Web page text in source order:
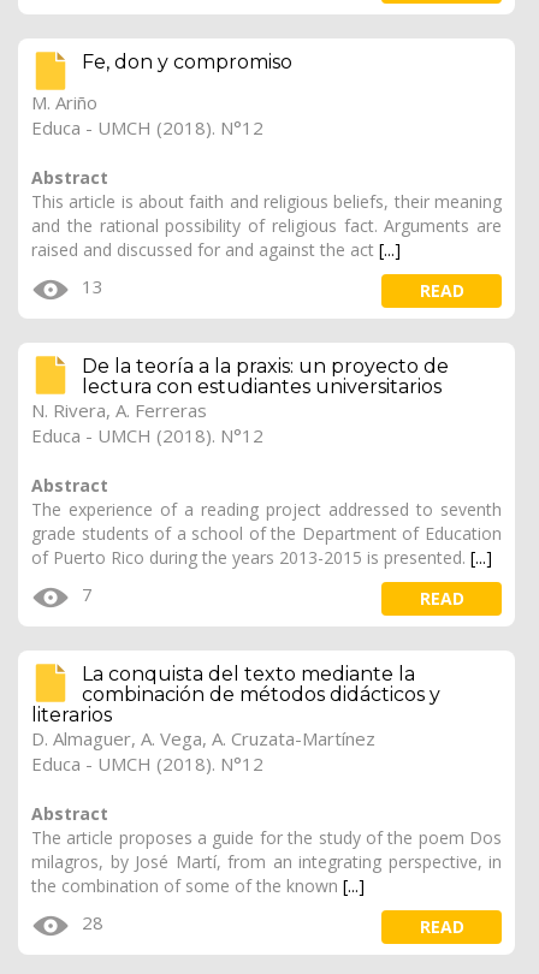
Fe, don y compromiso
M. Ariño
Educa - UMCH (2018). N°12
Abstract
This article is about faith and religious beliefs, their meaning
and the rational possibility of religious fact. Arguments are
raised and discussed for and against the act [...]
13 READ
De la teoría a la praxis: un proyecto de
lectura con estudiantes universitarios
N. Rivera, A. Ferreras
Educa - UMCH (2018). N°12
Abstract
The experience of a reading project addressed to seventh
grade students of a school of the Department of Education
of Puerto Rico during the years 2013-2015 is presented. [...]
7 READ
La conquista del texto mediante la
combinación de métodos didácticos y
literarios
D. Almaguer, A. Vega, A. Cruzata-Martínez
Educa - UMCH (2018). N°12
Abstract
The article proposes a guide for the study of the poem Dos
milagros, by José Martí, from an integrating perspective, in
the combination of some of the known [...]
28 READ